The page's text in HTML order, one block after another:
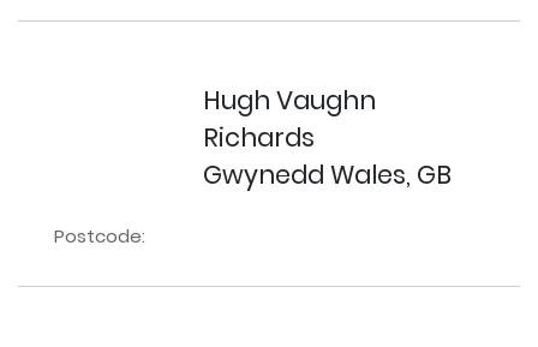
Hugh Vaughn
Richards
Gwynedd Wales, GB
Postcode: